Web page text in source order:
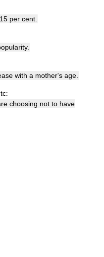
per cent.
with a mother's age.
choosing not to have